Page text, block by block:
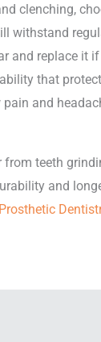
clenching,
replace it
that
and
teeth
and